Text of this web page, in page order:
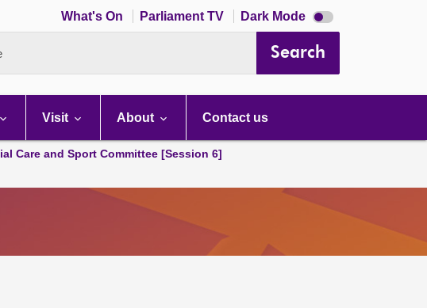
What's On Parliament TV Dark Mode Dark
mode
Search
Visit About Contact us
Care and Sport Committee [Session 6]